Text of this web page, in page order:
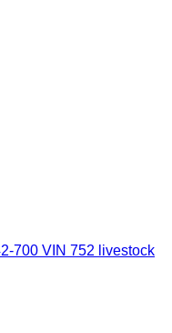
700 VIN 752 livestock